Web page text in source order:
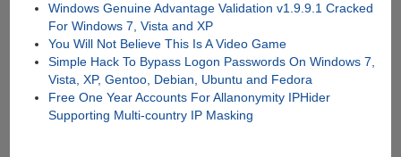
Windows Genuine Advantage Validation v1.9.9.1 Cracked
For Windows 7, Vista and XP
You Will Not Believe This Is A Video Game
Simple Hack To Bypass Logon Passwords On Windows 7,
Vista, XP, Gentoo, Debian, Ubuntu and Fedora
Free One Year Accounts For Allanonymity IPHider
Supporting Multi-country IP Masking